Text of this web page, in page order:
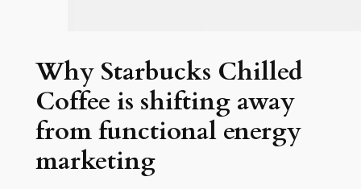
Why Starbucks Chilled
Coffee is shifting away
from functional energy
marketing